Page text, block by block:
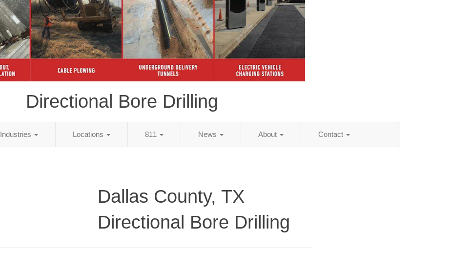
Directional Bore Drilling
Industries Locations 811 News About Contact
Dallas County, TX
Directional Bore Drilling